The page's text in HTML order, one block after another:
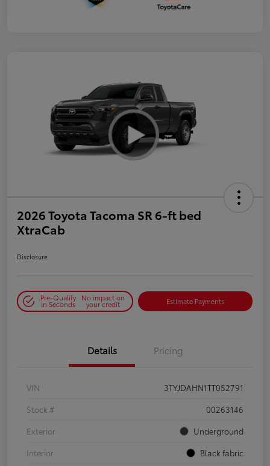
2026 Toyota Tacoma SR 6-ft bed
XtraCab
Disclosure
Pre-Qualify
in Seconds
No impact on
your credit Estimate Payments
Details Pricing
VIN
3TYJDAHN1TT052791
Stock #
00263146
Exterior
Underground
Interior
Black fabric